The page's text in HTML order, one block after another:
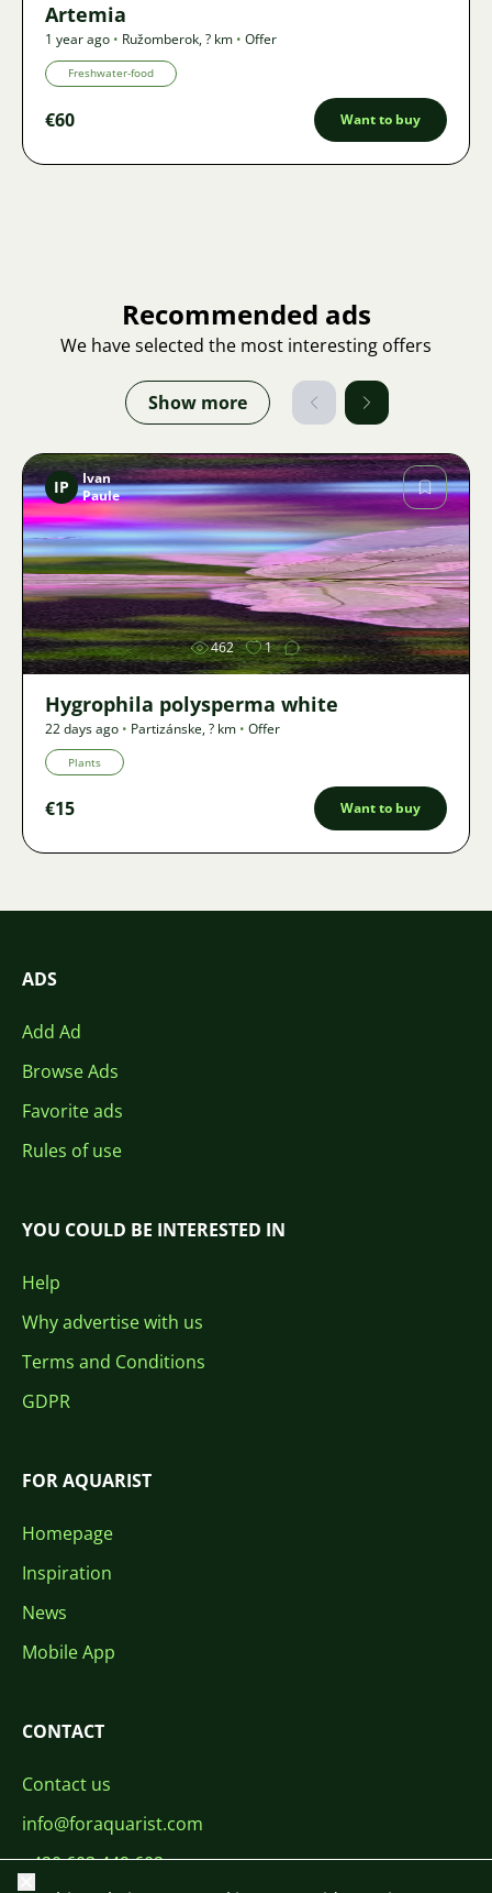
Artemia
1 year ago • Ružomberok,? km • Offer
Freshwater-food
€60 Want to buy
Recommended ads
We have selected the most interesting offers
Show more
Image
IP
Ivan
Paule
462 1
Hygrophila polysperma white
22 days ago • Partizánske,? km • Offer
Plants
€15 Want to buy
ADS
Add Ad
Browse Ads
Favorite ads
Rules of use
YOU COULD BE INTERESTED IN
Help
Why advertise with us
Terms and Conditions
GDPR
FOR AQUARIST
Homepage
Inspiration
News
Mobile App
CONTACT
Contact us
info@foraquarist.com
+420 603 449 602
Close